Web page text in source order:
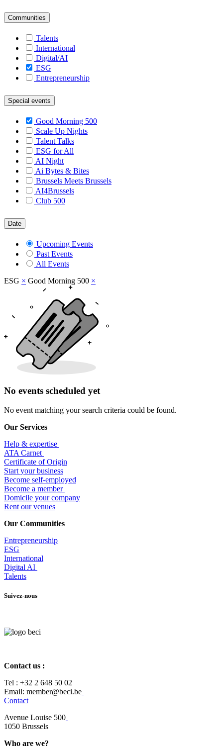
Communities
Talents
International
Digital/AI
ESG
Entrepreneurship
Special events
Good Morning 500
Scale Up Nights
Talent Talks
ESG for All
AI Night
Ai Bytes & Bites
Brussels Meets Brussels
AI4Brussels
Club 500
Date
Upcoming Events
Past Events
All Events
ESG × Good Morning 500 ×
No events scheduled yet
No event matching your search criteria could be found.
Our Services
Help & expertise
​ATA Carnet
Certificate of Origin
Start your business
Become self-employed
Become a member
​Domicile your company
Rent our venues
Our Communities
Entrepreneurship
ESG
International
Digital AI
Talents
Suivez-nous
Contact us :
Tel : +32 2 648 50 02​
​​Email: member@beci.be
Contact
Avenue Louise 500
​1050 Brussels
Who are we?